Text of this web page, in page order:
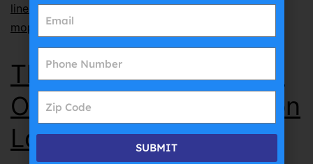
lines ,why does grout get dirty so fast,why does
mopping make grout dirty
The Complete Guide to
Oriental Rug Washing on
Long Island | ATC
SUBMIT